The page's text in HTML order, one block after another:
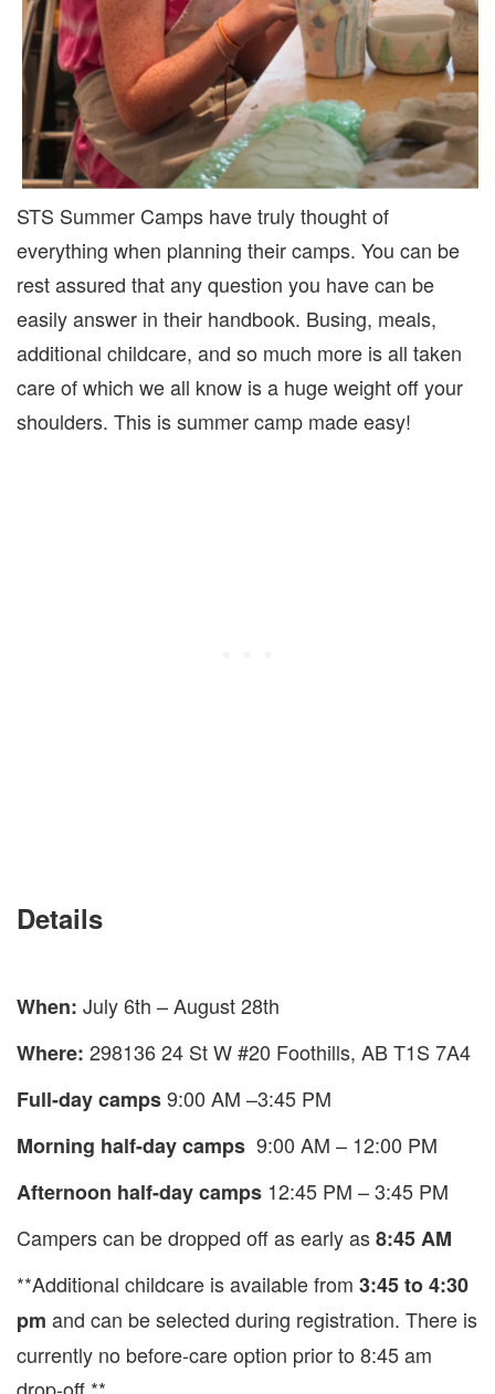
STS Summer Camps have truly thought of
everything when planning their camps. You can be
rest assured that any question you have can be
easily answer in their handbook. Busing, meals,
additional childcare, and so much more is all taken
care of which we all know is a huge weight off your
shoulders. This is summer camp made easy!
Details
When: July 6th – August 28th
Where: 298136 24 St W #20 Foothills, AB T1S 7A4
Full-day camps9:00 AM –3:45 PM
Morning half-day camps 9:00 AM – 12:00 PM
Afternoon half-day camps 12:45 PM – 3:45 PM
Campers can be dropped off as early as8:45 AM
**Additional childcare is available from 3:45 to 4:30
pm and can be selected during registration. There is
currently no before-care option prior to 8:45 am
drop-off **